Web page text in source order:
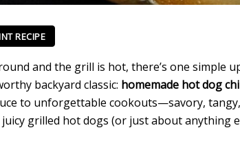
RECIPE
and the grill is hot, there’s one simple
backyard classic: homemade hot dog
to unforgettable cookouts—savory,
grilled hot dogs (or just about anything